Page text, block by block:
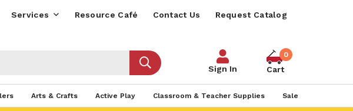
Services Resource Café Contact Us Request Catalog
Sign In
0
Cart
Arts & Crafts Active Play Classroom & Teacher Supplies Sale